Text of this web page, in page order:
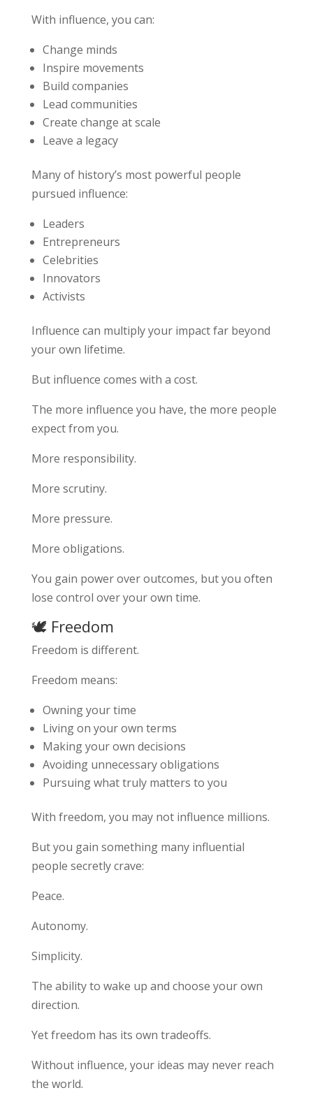
With influence, you can:
Change minds
Inspire movements
Build companies
Lead communities
Create change at scale
Leave a legacy
Many of history’s most powerful people
pursued influence:
Leaders
Entrepreneurs
Celebrities
Innovators
Activists
Influence can multiply your impact far beyond
your own lifetime.
But influence comes with a cost.
The more influence you have, the more people
expect from you.
More responsibility.
More scrutiny.
More pressure.
More obligations.
You gain power over outcomes, but you often
lose control over your own time.
🕊️ Freedom
Freedom is different.
Freedom means:
Owning your time
Living on your own terms
Making your own decisions
Avoiding unnecessary obligations
Pursuing what truly matters to you
With freedom, you may not influence millions.
But you gain something many influential
people secretly crave:
Peace.
Autonomy.
Simplicity.
The ability to wake up and choose your own
direction.
Yet freedom has its own tradeoffs.
Without influence, your ideas may never reach
the world.